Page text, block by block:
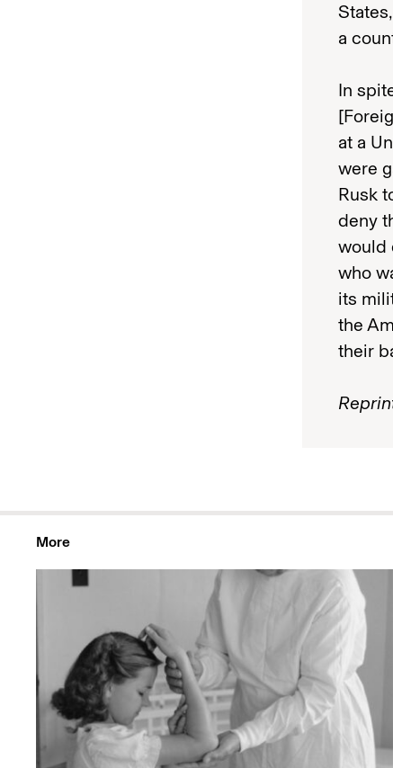
a
In
at a
were
Rusk
deny
would
who
its
the
their
More